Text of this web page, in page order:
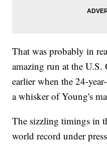
That was probably in
amazing run at the
earlier when the 24-
a whisker of Young's
The sizzling timings in
world record under